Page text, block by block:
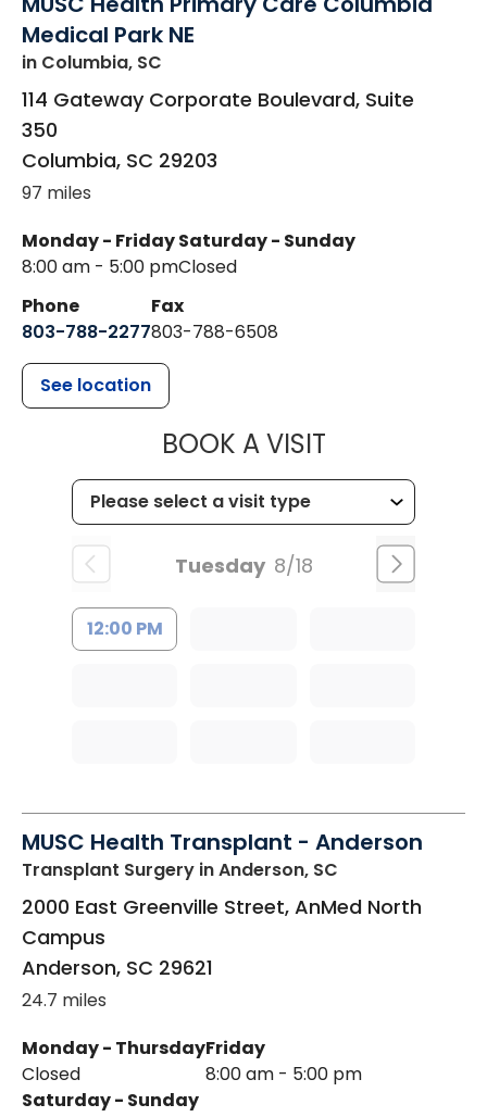
Medical Park NE
in Columbia, SC
114 Gateway Corporate Boulevard, Suite
350
Columbia, SC 29203
97 miles
Monday - Friday
8:00 am - 5:00 pm
Saturday - Sunday
Closed
Phone
803-788-2277
Fax
803-788-6508
See location
BOOK A VISITMUSC
Tuesday 8/18
12:00 PM
MUSC Health Transplant - Anderson
Transplant Surgery in Anderson, SC
2000 East Greenville Street, AnMed North
Campus
Anderson, SC 29621
24.7 miles
Monday - Thursday
Closed
Friday
8:00 am - 5:00 pm
Saturday - Sunday